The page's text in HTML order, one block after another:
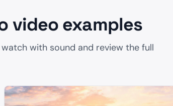
video examples
with sound and review the full